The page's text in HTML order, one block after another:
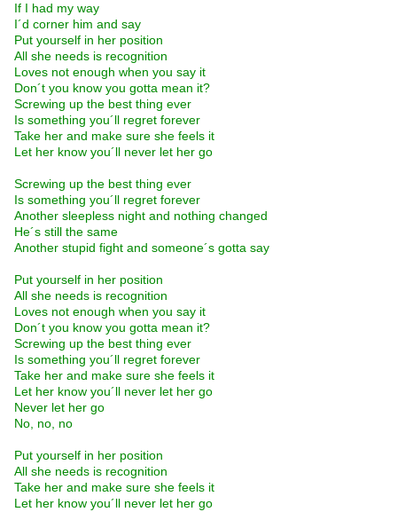
If I had my way
I´d corner him and say
Put yourself in her position
All she needs is recognition
Loves not enough when you say it
Don´t you know you gotta mean it?
Screwing up the best thing ever
Is something you´ll regret forever
Take her and make sure she feels it
Let her know you´ll never let her go
Screwing up the best thing ever
Is something you´ll regret forever
Another sleepless night and nothing changed
He´s still the same
Another stupid fight and someone´s gotta say
Put yourself in her position
All she needs is recognition
Loves not enough when you say it
Don´t you know you gotta mean it?
Screwing up the best thing ever
Is something you´ll regret forever
Take her and make sure she feels it
Let her know you´ll never let her go
Never let her go
No, no, no
Put yourself in her position
All she needs is recognition
Take her and make sure she feels it
Let her know you´ll never let her go